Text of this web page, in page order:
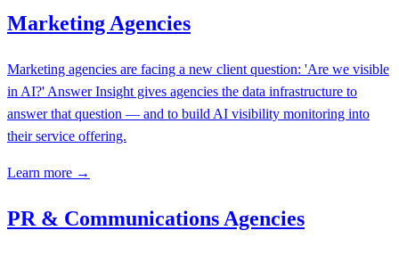
Marketing Agencies
Marketing agencies are facing a new client question: 'Are we visible
in AI?' Answer Insight gives agencies the data infrastructure to
answer that question — and to build AI visibility monitoring into
their service offering.
Learn more →
PR & Communications Agencies